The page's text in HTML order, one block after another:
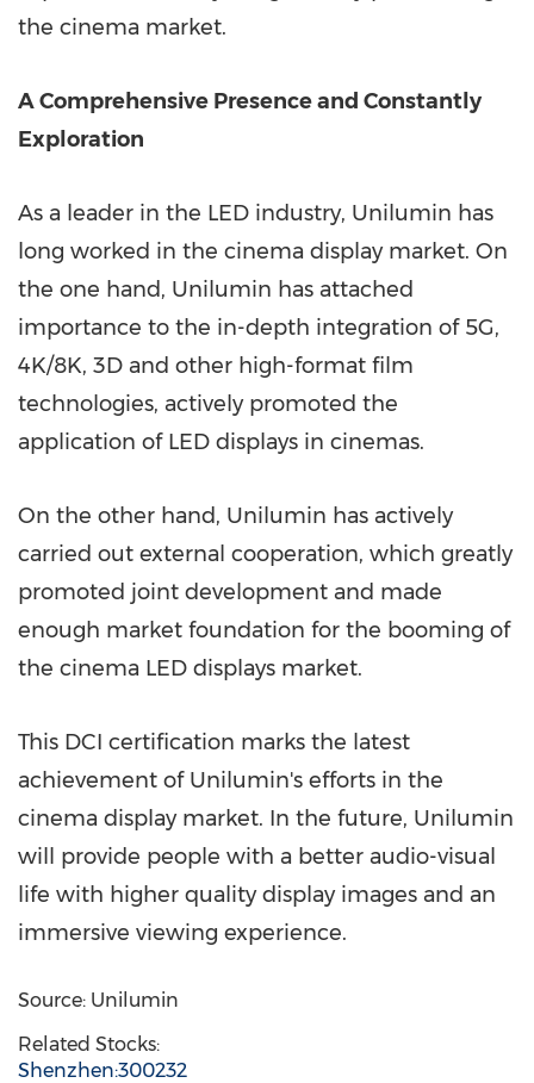
the cinema market.
A Comprehensive Presence and Constantly
Exploration
As a leader in the LED industry, Unilumin has
long worked in the cinema display market. On
the one hand, Unilumin has attached
importance to the in-depth integration of 5G,
4K/8K, 3D and other high-format film
technologies, actively promoted the
application of LED displays in cinemas.
On the other hand, Unilumin has actively
carried out external cooperation, which greatly
promoted joint development and made
enough market foundation for the booming of
the cinema LED displays market.
This DCI certification marks the latest
achievement of Unilumin's efforts in the
cinema display market. In the future, Unilumin
will provide people with a better audio-visual
life with higher quality display images and an
immersive viewing experience.
Source: Unilumin
Related Stocks:
Shenzhen:300232